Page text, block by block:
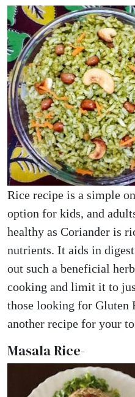
Rice recipe is a simple
option for kids, and
healthy as Coriander is
nutrients. It aids in
out such a beneficial
cooking and limit it to
those looking for Gluten
another recipe for your
Masala Rice-